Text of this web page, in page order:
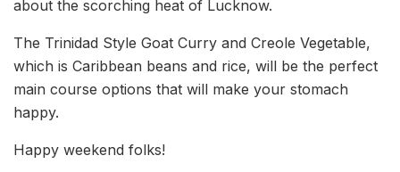
about the scorching heat of Lucknow.
The Trinidad Style Goat Curry and Creole Vegetable,
which is Caribbean beans and rice, will be the perfect
main course options that will make your stomach
happy.
Happy weekend folks!